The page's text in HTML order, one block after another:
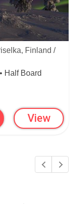
Finland /
Half Board
View